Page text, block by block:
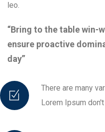
leo.
“Bring to the table win-
ensure proactive
day”
There are many
Lorem Ipsum